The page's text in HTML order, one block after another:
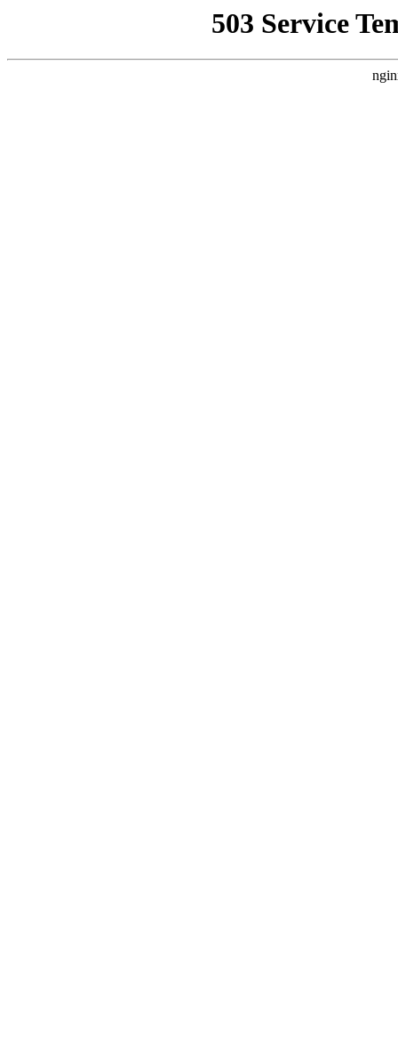
503 Service